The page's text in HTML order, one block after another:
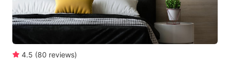
4.5 (80 reviews)